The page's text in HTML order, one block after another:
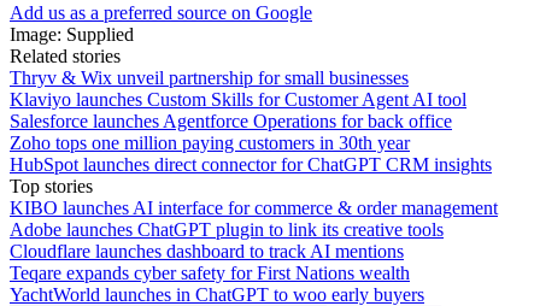
Add us as a preferred source on Google
Image: Supplied
Related stories
Thryv & Wix unveil partnership for small businesses
Klaviyo launches Custom Skills for Customer Agent AI tool
Salesforce launches Agentforce Operations for back office
Zoho tops one million paying customers in 30th year
HubSpot launches direct connector for ChatGPT CRM insights
Top stories
KIBO launches AI interface for commerce & order management
Adobe launches ChatGPT plugin to link its creative tools
Cloudflare launches dashboard to track AI mentions
Teqare expands cyber safety for First Nations wealth
YachtWorld launches in ChatGPT to woo early buyers